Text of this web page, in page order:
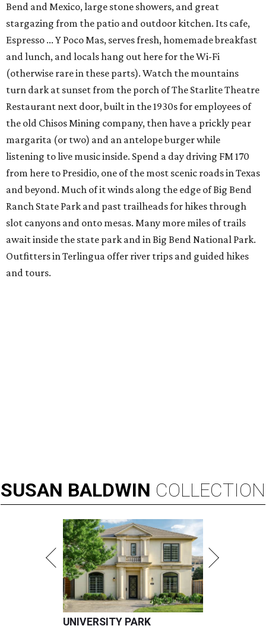
Bend and Mexico, large stone showers, and great
stargazing from the patio and outdoor kitchen. Its cafe,
Espresso ... Y Poco Mas, serves fresh, homemade breakfast
and lunch, and locals hang out here for the Wi-Fi
(otherwise rare in these parts). Watch the mountains
turn dark at sunset from the porch of The Starlite Theatre
Restaurant next door, built in the 1930s for employees of
the old Chisos Mining company, then have a prickly pear
margarita (or two) and an antelope burger while
listening to live music inside. Spend a day driving FM 170
from here to Presidio, one of the most scenic roads in Texas
and beyond. Much of it winds along the edge of Big Bend
Ranch State Park and past trailheads for hikes through
slot canyons and onto mesas. Many more miles of trails
await inside the state park and in Big Bend National Park.
Outfitters in Terlingua offer river trips and guided hikes
and tours.
SUSAN BALDWIN COLLECTION
UNIVERSITY PARK